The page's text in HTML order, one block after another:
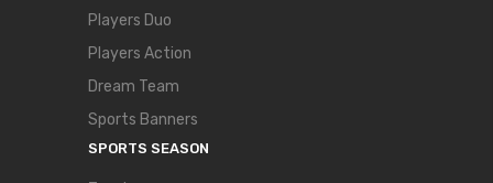
Players Duo
Players Action
Dream Team
Sports Banners
SPORTS SEASON